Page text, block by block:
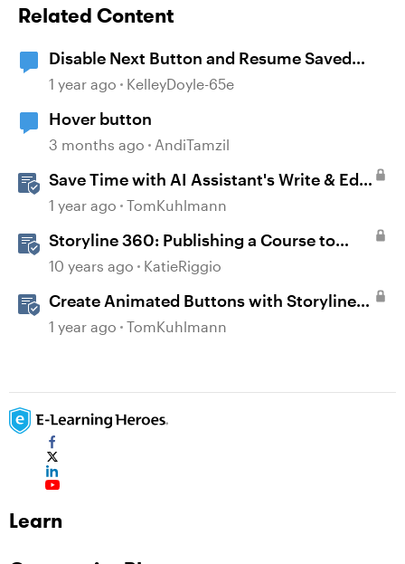
Related Content
Disable Next Button and Resume Saved
State
1 year ago KelleyDoyle-65e
Hover button
3 months ago AndiTamzil
Save Time with AI Assistant's Write & Edit
Features in Storyline
1 year ago TomKuhlmann
Storyline 360: Publishing a Course to
Microsoft Word
10 years ago KatieRiggio
Create Animated Buttons with Storyline
360
1 year ago TomKuhlmann
Learn